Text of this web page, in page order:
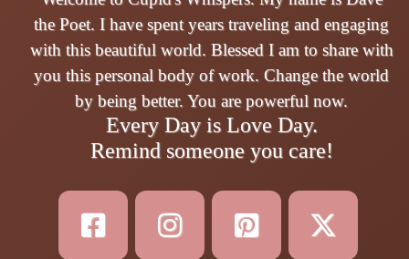
the Poet. I have spent years traveling and engaging
with this beautiful world. Blessed I am to share with
you this personal body of work. Change the world
by being better. You are powerful now.
Every Day is Love Day.
Remind someone you care!